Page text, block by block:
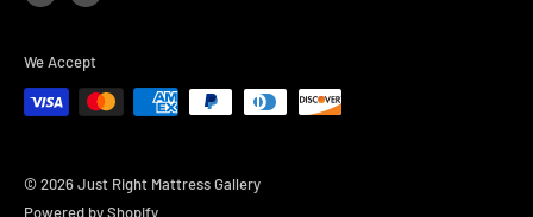
We Accept
© 2026 Just Right Mattress Gallery
Powered by Shopify